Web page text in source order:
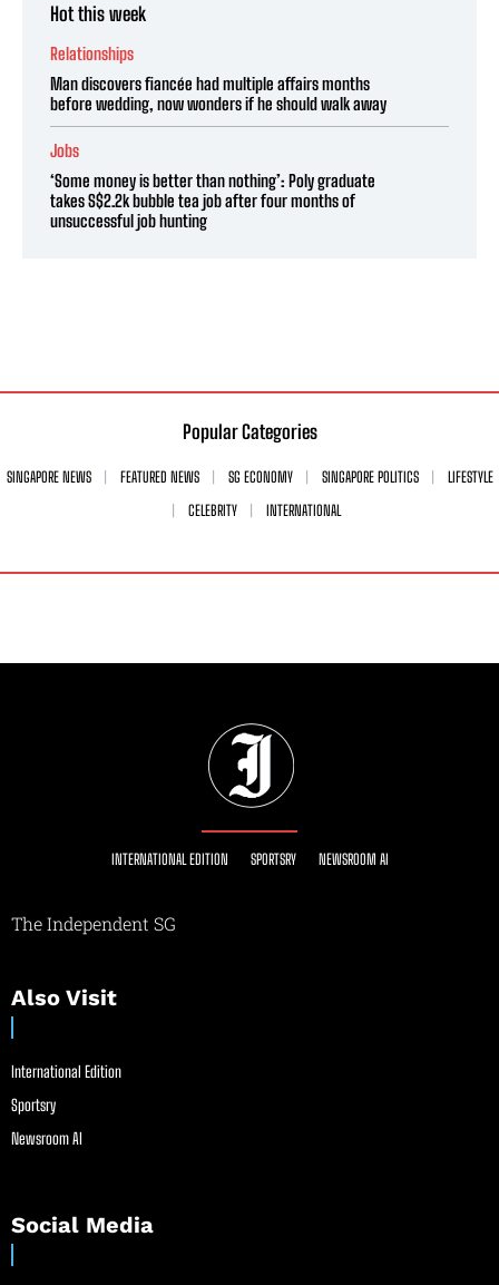
Hot this week
Relationships
Man discovers fiancée had multiple affairs months
before wedding, now wonders if he should walk away
Jobs
‘Some money is better than nothing’: Poly graduate
takes S$2.2k bubble tea job after four months of
unsuccessful job hunting
Popular Categories
SINGAPORE NEWS FEATURED NEWS SG ECONOMY SINGAPORE POLITICS
LIFESTYLE
CELEBRITY
INTERNATIONAL
INTERNATIONAL EDITION SPORTSRY NEWSROOM AI
The Independent SG
Also Visit
International Edition
Sportsry
Newsroom AI
Social Media